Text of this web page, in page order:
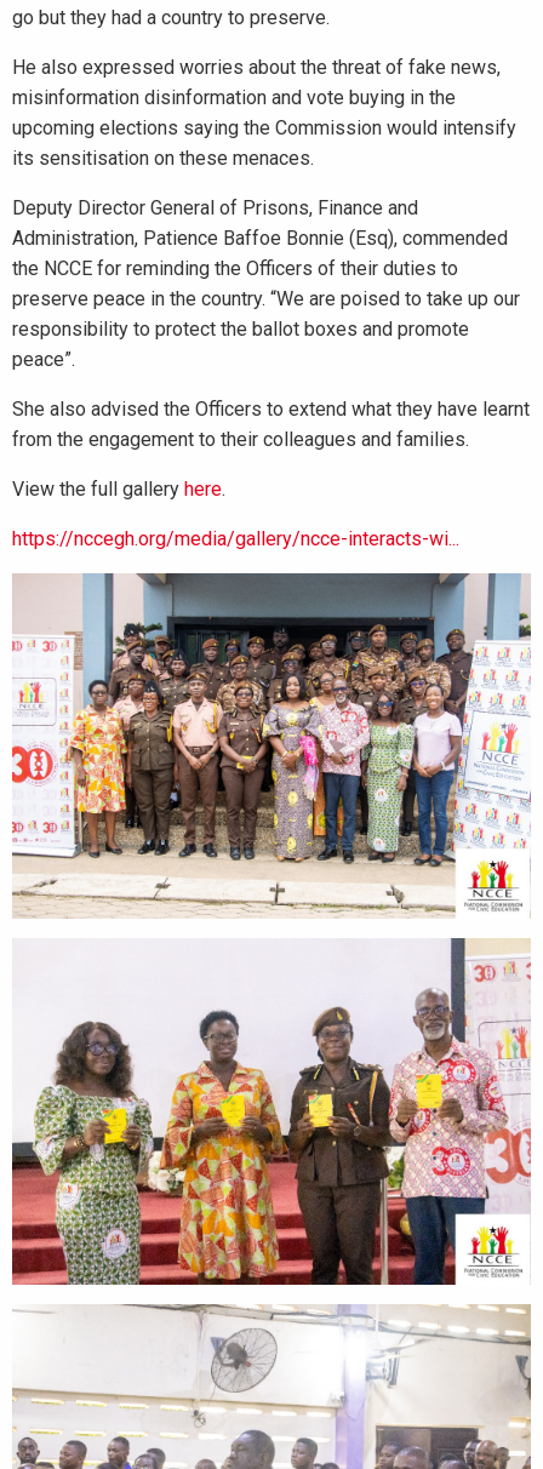
go but they had a country to preserve.
He also expressed worries about the threat of fake news,
misinformation disinformation and vote buying in the
upcoming elections saying the Commission would intensify
its sensitisation on these menaces.
Deputy Director General of Prisons, Finance and
Administration, Patience Baffoe Bonnie (Esq), commended
the NCCE for reminding the Officers of their duties to
preserve peace in the country. “We are poised to take up our
responsibility to protect the ballot boxes and promote
peace”.
She also advised the Officers to extend what they have learnt
from the engagement to their colleagues and families.
View the full gallery here.
https://nccegh.org/media/gallery/ncce-interacts-wi...